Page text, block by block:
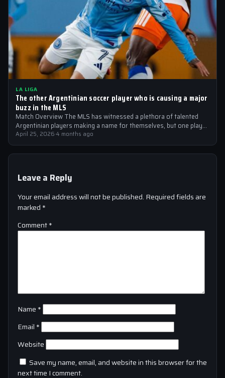
LA LIGA
The other Argentinian soccer player who is causing a major
buzz in the MLS
Match Overview The MLS has witnessed a plethora of talented
Argentinian players making a name for themselves, but one player
who is…
April 25, 2026·4 months ago
Leave a Reply
Your email address will not be published. Required fields are
marked *
Comment*
Name *
Email *
Website
Save my name, email, and website in this browser for the
next time I comment.